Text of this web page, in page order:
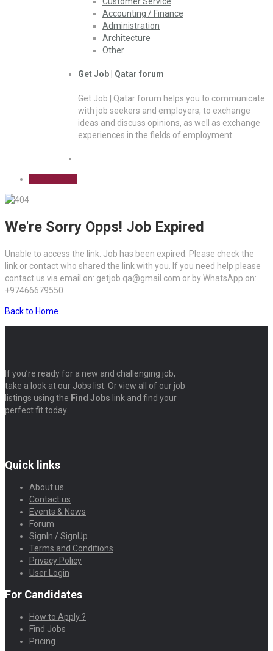
Accounting / Finance
Administration
Architecture
Other
Get Job | Qatar forum
Get Job | Qatar forum helps you to communicate
with job seekers and employers, to exchange
ideas and discuss opinions, as well as exchange
experiences in the fields of employment
We're Sorry Opps! Job Expired
Unable to access the link. Job has been expired. Please check the
link or contact who shared the link with you. If you need help please
contact us via email on: getjob.qa@gmail.com or by WhatsApp on:
+97466679550
Back to Home
If you’re ready for a new and challenging job,
take a look at our Jobs list. Or view all of our job
listings using the Find Jobs link and find your
perfect fit today.
Quick links
About us
Contact us
Events & News
Forum
SignIn / SignUp
Terms and Conditions
Privacy Policy
User Login
For Candidates
How to Apply ?
Find Jobs
Pricing